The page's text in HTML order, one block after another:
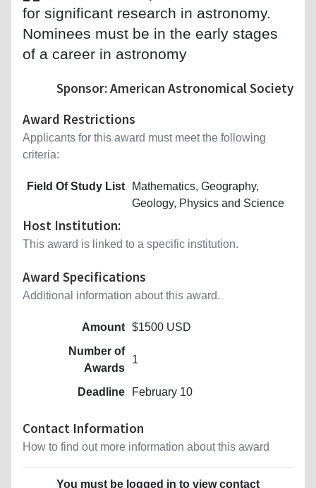
for significant research in astronomy.
Nominees must be in the early stages
of a career in astronomy
Sponsor: American Astronomical Society
Award Restrictions
Applicants for this award must meet the following
criteria:
Field Of Study List
Mathematics, Geography,
Geology, Physics and Science
Host Institution:
This award is linked to a specific institution.
Award Specifications
Additional information about this award.
Amount $1500 USD
Number of
Awards
1
Deadline February 10
Contact Information
How to find out more information about this award
You must be logged in to view contact